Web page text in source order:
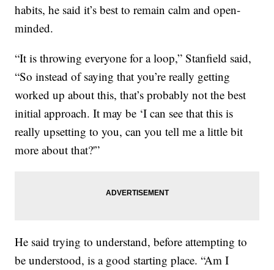
habits, he said it’s best to remain calm and open-
minded.
“It is throwing everyone for a loop,” Stanfield said,
“So instead of saying that you’re really getting
worked up about this, that’s probably not the best
initial approach. It may be ‘I can see that this is
really upsetting to you, can you tell me a little bit
more about that?'”
He said trying to understand, before attempting to
be understood, is a good starting place. “Am I